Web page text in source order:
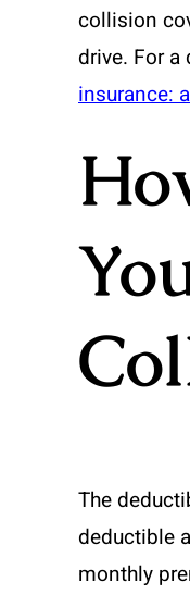
collision
drive. For
insurance:
The
deductible
monthly